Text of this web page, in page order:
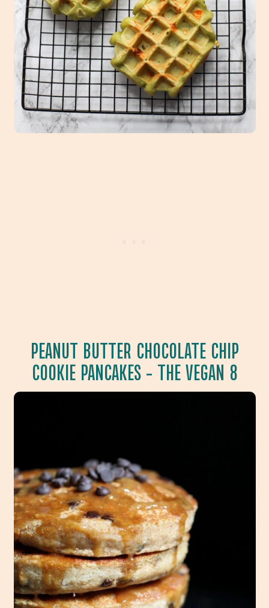
PEANUT BUTTER CHOCOLATE CHIP
COOKIE PANCAKES– THE VEGAN 8